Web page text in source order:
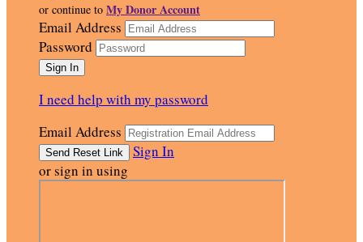
or continue to My Donor Account
Email Address
Password
I need help with my password
Email Address
Sign In
or sign in using